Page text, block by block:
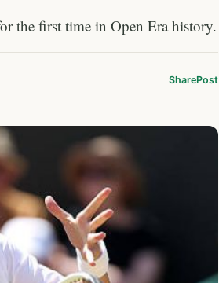
the first time in Open Era history.
SharePost